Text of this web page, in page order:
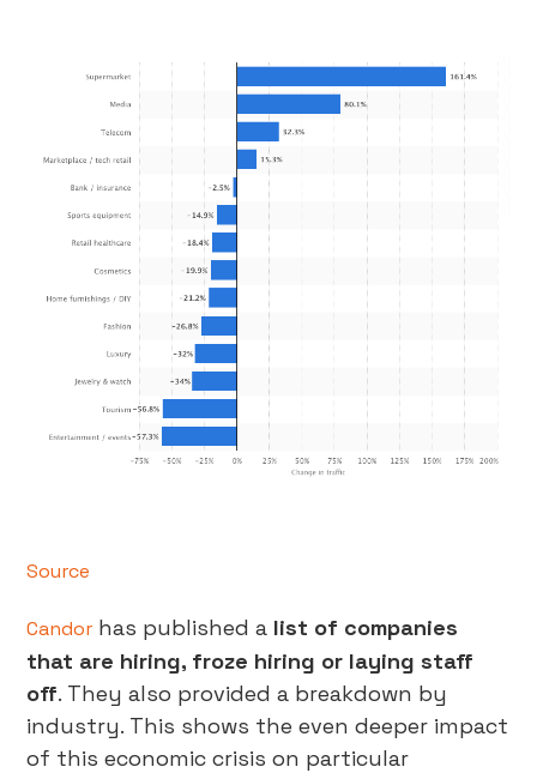
Source
Candor has published a list of companies
that are hiring, froze hiring or laying staff
off. They also provided a breakdown by
industry. This shows the even deeper impact
of this economic crisis on particular